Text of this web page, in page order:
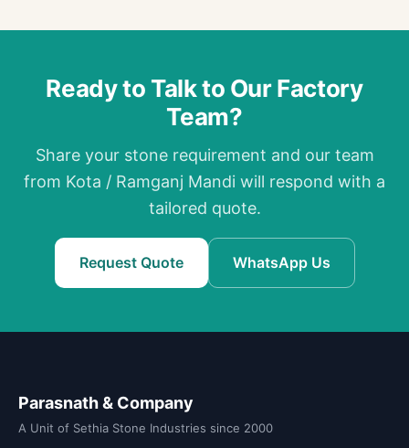
Ready to Talk to Our Factory
Team?
Share your stone requirement and our team
from Kota / Ramganj Mandi will respond with a
tailored quote.
Request Quote WhatsApp Us
Parasnath & Company
A Unit of Sethia Stone Industries since 2000